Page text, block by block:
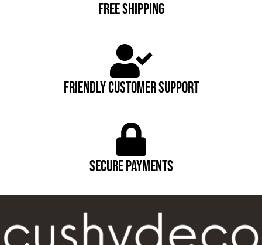
FREE SHIPPING
FRIENDLY CUSTOMER SUPPORT
Secure payments